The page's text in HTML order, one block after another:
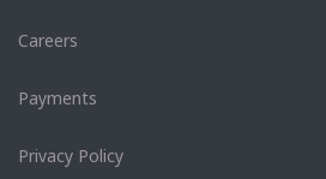
Careers
Payments
Privacy Policy